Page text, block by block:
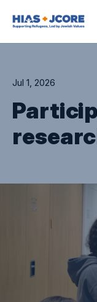
Jul 1, 2026